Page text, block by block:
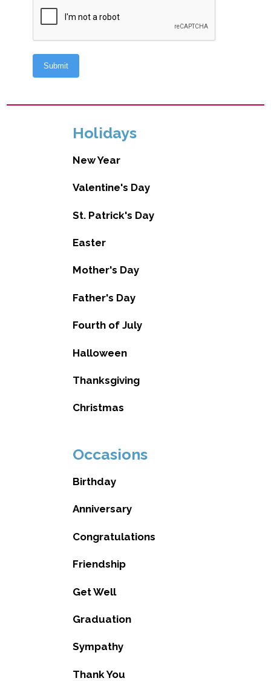
Holidays
New Year
Valentine's Day
St. Patrick's Day
Easter
Mother's Day
Father's Day
Fourth of July
Halloween
Thanksgiving
Christmas
Occasions
Birthday
Anniversary
Congratulations
Friendship
Get Well
Graduation
Sympathy
Thank You